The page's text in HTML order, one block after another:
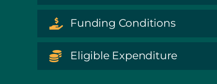
Funding Conditions
Eligible Expenditure